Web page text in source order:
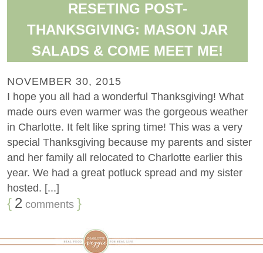
RESETING POST-
THANKSGIVING: MASON JAR
SALADS & COME MEET ME!
NOVEMBER 30, 2015
I hope you all had a wonderful Thanksgiving! What
made ours even warmer was the gorgeous weather
in Charlotte. It felt like spring time! This was a very
special Thanksgiving because my parents and sister
and her family all relocated to Charlotte earlier this
year. We had a great potluck spread and my sister
hosted. [...]
{ 2 comments }